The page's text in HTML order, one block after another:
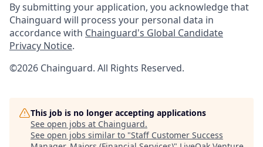
By submitting your application, you acknowledge that
Chainguard will process your personal data in
accordance with Chainguard's Global Candidate
Privacy Notice.
©2026 Chainguard. All Rights Reserved.
This job is no longer accepting applications
See open jobs at Chainguard.
See open jobs similar to "Staff Customer Success